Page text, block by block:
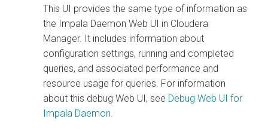
This UI provides the same type of information as
the Impala Daemon Web UI in Cloudera
Manager. It includes information about
configuration settings, running and completed
queries, and associated performance and
resource usage for queries. For information
about this debug Web UI, see Debug Web UI for
Impala Daemon